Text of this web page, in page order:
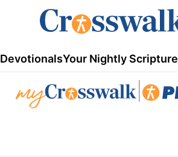
DevotionalsYour Nightly Scripture